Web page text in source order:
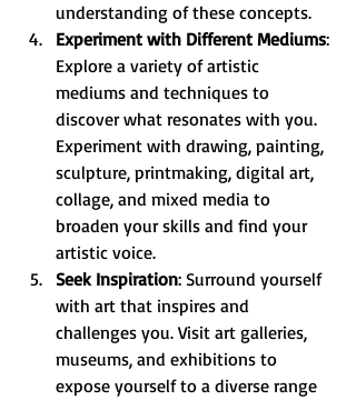
understanding of these concepts.
Experiment with Different Mediums:
Explore a variety of artistic
mediums and techniques to
discover what resonates with you.
Experiment with drawing, painting,
sculpture, printmaking, digital art,
collage, and mixed media to
broaden your skills and find your
artistic voice.
Seek Inspiration: Surround yourself
with art that inspires and
challenges you. Visit art galleries,
museums, and exhibitions to
expose yourself to a diverse range